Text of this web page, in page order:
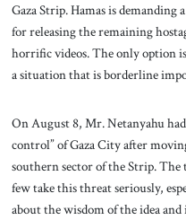
Gaza Strip. Hamas is
for releasing the remaining
horrific videos. The only option
a situation that is borderline
On August 8, Mr. Netanyahu
control” of Gaza City after
southern sector of the Strip. The
few take this threat seriously,
about the wisdom of the idea